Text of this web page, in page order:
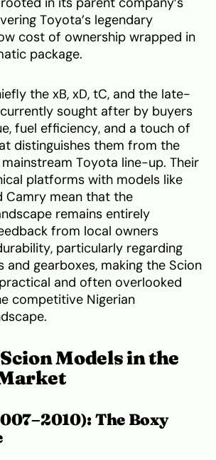
Toyota’s legendary
cost of ownership wrapped in
package.
the xB, xD, tC, and the late-
sought after by buyers
fuel efficiency, and a touch of
distinguishes them from the
Toyota line-up. Their
platforms with models like
Camry mean that the
remains entirely
from local owners
particularly regarding
and gearboxes, making the Scion
and often overlooked
competitive Nigerian
Models in the
The Boxy